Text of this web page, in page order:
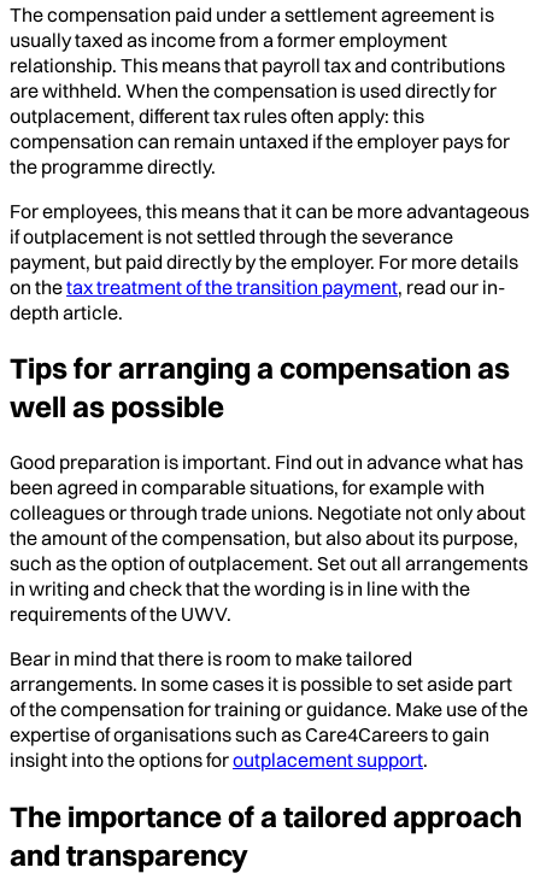
The compensation paid under a settlement agreement is
usually taxed as income from a former employment
relationship. This means that payroll tax and contributions
are withheld. When the compensation is used directly for
outplacement, different tax rules often apply: this
compensation can remain untaxed if the employer pays for
the programme directly.
For employees, this means that it can be more advantageous
if outplacement is not settled through the severance
payment, but paid directly by the employer. For more details
on thetax treatment of the transition payment, read our in-
depth article.
Tips for arranging a compensation as
well as possible
Good preparation is important. Find out in advance what has
been agreed in comparable situations, for example with
colleagues or through trade unions. Negotiate not only about
the amount of the compensation, but also about its purpose,
such as the option of outplacement. Set out all arrangements
in writing and check that the wording is in line with the
requirements of the UWV.
Bear in mind that there is room to make tailored
arrangements. In some cases it is possible to set aside part
of the compensation for training or guidance. Make use of the
expertise of organisations such as Care4Careers to gain
insight into the options foroutplacement support.
The importance of a tailored approach
and transparency